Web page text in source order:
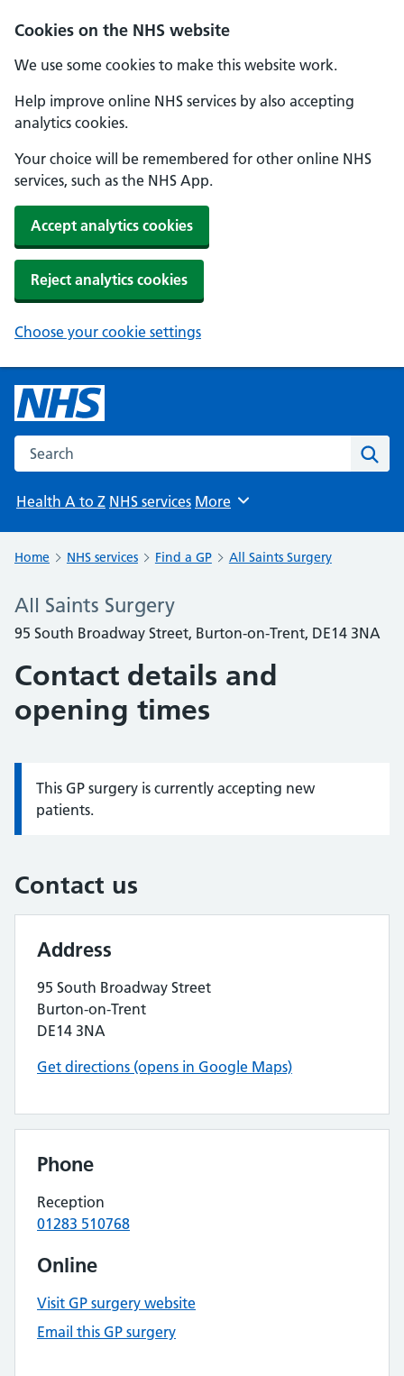
Cookies on the NHS website
We use some cookies to make this website work.
Help improve online NHS services by also accepting
analytics cookies.
Your choice will be remembered for other online NHS
services, such as the NHS App.
Accept analytics cookies
Reject analytics cookies
Choose your cookie settings
Search the NHS website
Health A to Z NHS services Browse
More
Home NHS services Find a GP All Saints Surgery
All Saints Surgery
95 South Broadway Street, Burton-on-Trent, DE14 3NA
Contact details and
opening times
Information:
This GP surgery is currently accepting new
patients.
Contact us
Address
95 South Broadway Street
Burton-on-Trent
DE14 3NA
Get directions (opens in Google Maps)
Phone
Reception
01283 510768
Online
Visit GP surgery website
Email this GP surgery